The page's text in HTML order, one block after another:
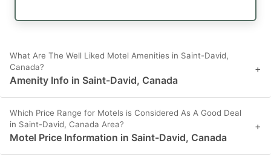
What Are The Well Liked Motel Amenities in Saint-David,
Canada?
Amenity Info in Saint-David, Canada
+
Which Price Range for Motels is Considered As A Good Deal
in Saint-David, Canada Area?
Motel Price Information in Saint-David, Canada
+